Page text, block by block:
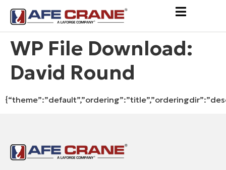
WP File Download:
David Round